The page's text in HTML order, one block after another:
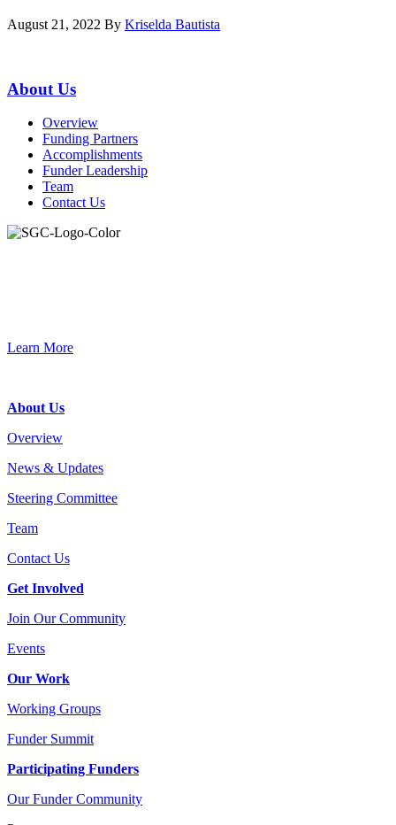
August 21, 2022 By Kriselda Bautista
Primary
Sidebar
About Us
Overview
Funding Partners
Accomplishments
Funder Leadership
Team
Contact Us
Learn More
About Us
Overview
News & Updates
Steering Committee
Team
Contact Us
Get Involved
Join Our Community
Events
Our Work
Working Groups
Funder Summit
Participating Funders
Our Funder Community